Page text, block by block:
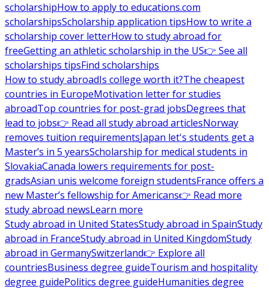
scholarshipHow to apply to educations.com
scholarshipsScholarship application tipsHow to write a
scholarship cover letterHow to study abroad for
freeGetting an athletic scholarship in the US👉 See all
scholarships tipsFind scholarships
How to study abroadIs college worth it?The cheapest
countries in EuropeMotivation letter for studies
abroadTop countries for post-grad jobsDegrees that
lead to jobs👉 Read all study abroad articlesNorway
removes tuition requirementsJapan let's students get a
Master’s in 5 yearsScholarship for medical students in
SlovakiaCanada lowers requirements for post-
gradsAsian unis welcome foreign studentsFrance offers a
new Master’s fellowship for Americans👉 Read more
study abroad newsLearn more
Study abroad in United StatesStudy abroad in SpainStudy
abroad in FranceStudy abroad in United KingdomStudy
abroad in GermanySwitzerland👉 Explore all
countriesBusiness degree guideTourism and hospitality
degree guidePolitics degree guideHumanities degree